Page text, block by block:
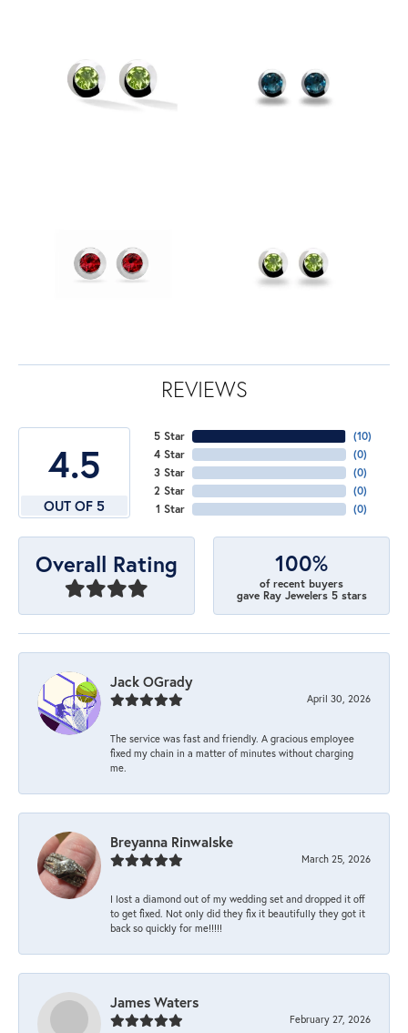
REVIEWS
4.5
OUT OF 5
5 Star
4 Star
3 Star
2 Star
1 Star
(10)
(0)
(0)
(0)
(0)
Overall Rating 100%
of recent buyers
gave Ray Jewelers 5 stars
Jack OGrady
April 30, 2026
The service was fast and friendly. A gracious employee
fixed my chain in a matter of minutes without charging
me.
Breyanna Rinwalske
March 25, 2026
I lost a diamond out of my wedding set and dropped it off
to get fixed. Not only did they fix it beautifully they got it
back so quickly for me!!!!!
James Waters
February 27, 2026